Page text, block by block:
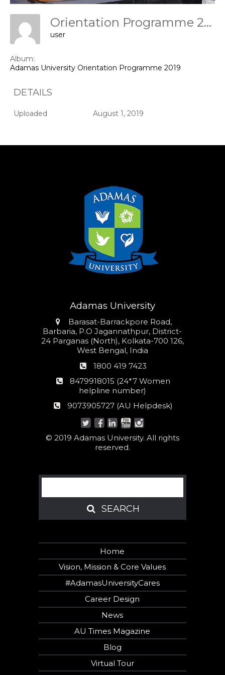
Orientation Programme 2019
user
Album:
Adamas University Orientation Programme 2019
DETAILS
Uploaded August 1, 2019
Adamas University
Address
Barasat-Barrackpore Road,
Barbaria, P.O Jagannathpur, District-
24 Parganas (North), Kolkata-700 126,
West Bengal, India
Phone
1800 419 7423
24*7
Women
number:
8479918015 (24*7 Women
helpline number)
AU
9073905727 (AU Helpdesk)
© 2019 Adamas University. All rights
reserved.
Search
SEARCH
SEARCH
Home
Vision, Mission & Core Values
#AdamasUniversityCares
Career Design
News
AU Times Magazine
Blog
Virtual Tour